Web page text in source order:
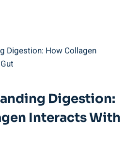
Digestion:
Interacts With